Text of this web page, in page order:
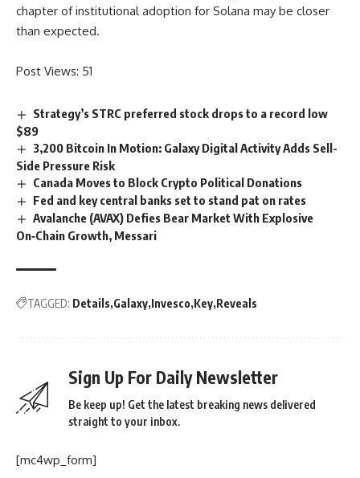
chapter of institutional adoption for Solana may be closer
than expected.
Post Views: 51
Strategy’s STRC preferred stock drops to a record low
$89
3,200 Bitcoin In Motion: Galaxy Digital Activity Adds Sell-
Side Pressure Risk
Canada Moves to Block Crypto Political Donations
Fed and key central banks set to stand pat on rates
Avalanche (AVAX) Defies Bear Market With Explosive
On‑Chain Growth, Messari
TAGGED: Details Galaxy Invesco Key Reveals
Sign Up For Daily Newsletter
Be keep up! Get the latest breaking news delivered
straight to your inbox.
[mc4wp_form]